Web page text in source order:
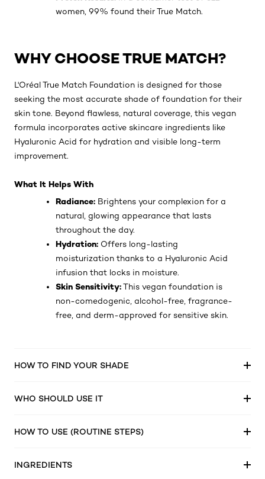
women, 99% found their True Match.
WHY CHOOSE TRUE MATCH?
L'Oréal True Match Foundation is designed for those
seeking the most accurate shade of foundation for their
skin tone. Beyond flawless, natural coverage, this vegan
formula incorporates active skincare ingredients like
Hyaluronic Acid for hydration and visible long-term
improvement.
What It Helps With
Radiance: Brightens your complexion for a
natural, glowing appearance that lasts
throughout the day.
Hydration: Offers long-lasting
moisturization thanks to a Hyaluronic Acid
infusion that locks in moisture.
Skin Sensitivity:This vegan foundation is
non-comedogenic, alcohol-free, fragrance-
free, and derm-approved for sensitive skin.
HOW TO FIND YOUR SHADE
WHO SHOULD USE IT
HOW TO USE (ROUTINE STEPS)
INGREDIENTS